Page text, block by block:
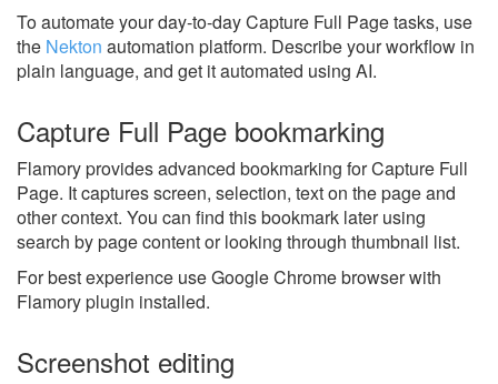
To automate your day-to-day Capture Full Page tasks, use
the Nekton automation platform. Describe your workflow in
plain language, and get it automated using AI.
Capture Full Page bookmarking
Flamory provides advanced bookmarking for Capture Full
Page. It captures screen, selection, text on the page and
other context. You can find this bookmark later using
search by page content or looking through thumbnail list.
For best experience use Google Chrome browser with
Flamory plugin installed.
Screenshot editing